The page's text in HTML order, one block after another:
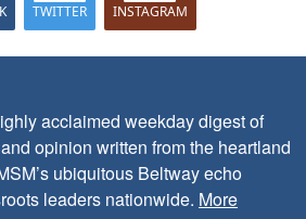
TWITTER INSTAGRAM
acclaimed weekday digest of
opinion written from the heartland
ubiquitous Beltway echo
leaders nationwide. More